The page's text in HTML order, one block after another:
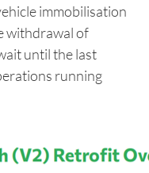
immobilisation
withdrawal of
until the last
running